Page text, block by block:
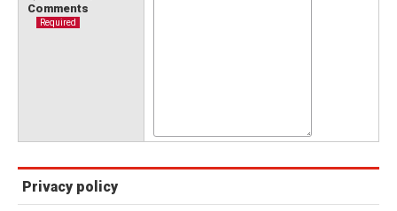
Comments
Required
Privacy policy